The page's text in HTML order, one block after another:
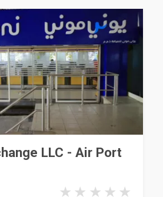
LLC - Air Port